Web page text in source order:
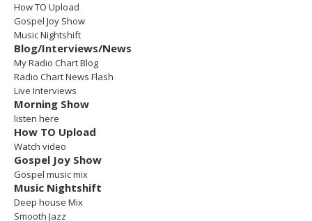
How TO Upload
Gospel Joy Show
Music Nightshift
Blog/Interviews/News
My Radio Chart Blog
Radio Chart News Flash
Live Interviews
Morning Show
listen here
How TO Upload
Watch video
Gospel Joy Show
Gospel music mix
Music Nightshift
Deep house Mix
Smooth Jazz